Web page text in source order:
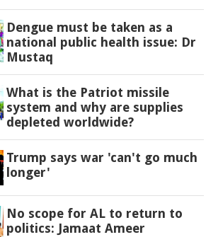
Dengue must be taken as a
national public health issue: Dr
Mustaq
What is the Patriot missile
system and why are supplies
depleted worldwide?
Trump says war 'can't go much
longer'
No scope for AL to return to
politics: Jamaat Ameer